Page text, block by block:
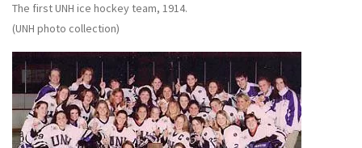
The first UNH ice hockey team, 1914.
(UNH photo collection)